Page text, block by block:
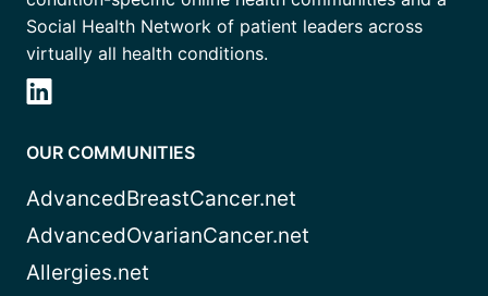
Social Health Network of patient leaders across
virtually all health conditions.
OUR COMMUNITIES
AdvancedBreastCancer.net
AdvancedOvarianCancer.net
Allergies.net